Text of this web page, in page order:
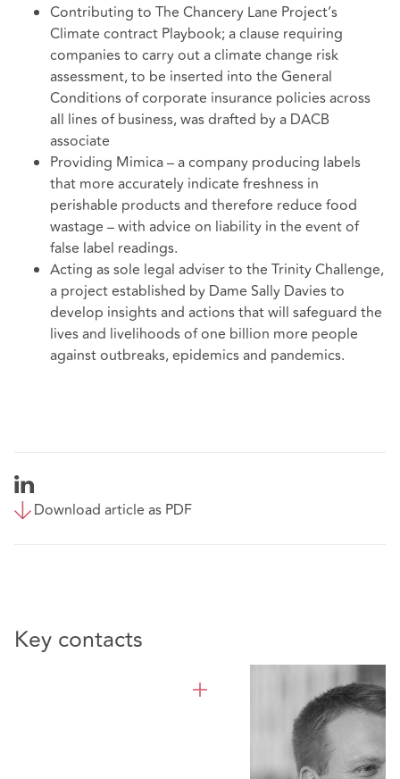
Contributing to The Chancery Lane Project’s
Climate contract Playbook; a clause requiring
companies to carry out a climate change risk
assessment, to be inserted into the General
Conditions of corporate insurance policies across
all lines of business, was drafted by a DACB
associate
Providing Mimica – a company producing labels
that more accurately indicate freshness in
perishable products and therefore reduce food
wastage – with advice on liability in the event of
false label readings.
Acting as sole legal adviser to the Trinity Challenge,
a project established by Dame Sally Davies to
develop insights and actions that will safeguard the
lives and livelihoods of one billion more people
against outbreaks, epidemics and pandemics.
Download article as PDF
Key contacts